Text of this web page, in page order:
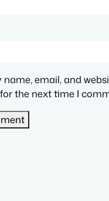
name, email, and
the next time I